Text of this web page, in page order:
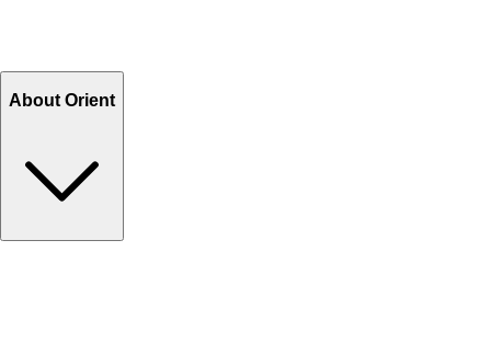
About Orient